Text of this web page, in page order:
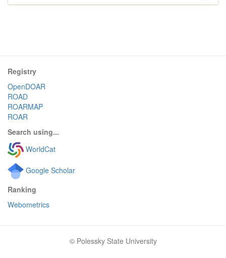
Registry
OpenDOAR
ROAD
ROARMAP
ROAR
Search using...
WorldCat
Google Scholar
Ranking
Webometrics
© Polessky State University